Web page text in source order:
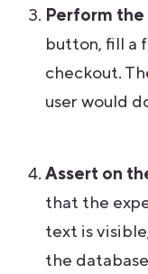
Perform
button, fill a
checkout.
user would
Assert on
that the
text is
the